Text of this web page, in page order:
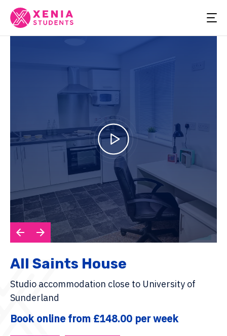
All Saints House
Studio accommodation close to University of
Sunderland
Book online from £148.00 per week